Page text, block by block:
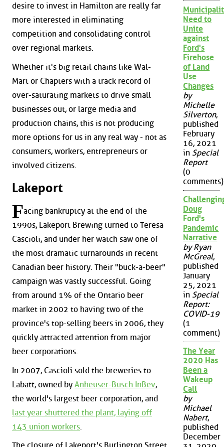
desire to invest in Hamilton are really far
more interested in eliminating
competition and consolidating control
over regional markets.
Whether it's big retail chains like Wal-
Mart or Chapters with a track record of
over-saturating markets to drive small
businesses out, or large media and
production chains, this is not producing
more options for us in any real way - not as
consumers, workers, entrepreneurs or
involved citizens.
Lakeport
Facing bankruptcy at the end of the
1990s, Lakeport Brewing turned to Teresa
Cascioli, and under her watch saw one of
the most dramatic turnarounds in recent
Canadian beer history. Their "buck-a-beer"
campaign was vastly successful. Going
from around 1% of the Ontario beer
market in 2002 to having two of the
province's top-selling beers in 2006, they
quickly attracted attention from major
beer corporations.
In 2007, Cascioli sold the breweries to
Labatt, owned by Anheuser-Busch InBev,
the world's largest beer corporation, and
last year shuttered the plant, laying off
143 union workers
Need to
Unite
against
Ford's
Firehose
of Land
Use
Changes
by
Michelle
Silverton,
published
February
16, 2021
in Special
Report
(0
comments)
Doug
Ford's
Pandemic
Narrative
by Ryan
McGreal,
published
January
25, 2021
in Special
Report:
COVID-19
(1
comment)
The Year
2020 Has
Been a
Wakeup
Call
by
Michael
Nabert,
published
December